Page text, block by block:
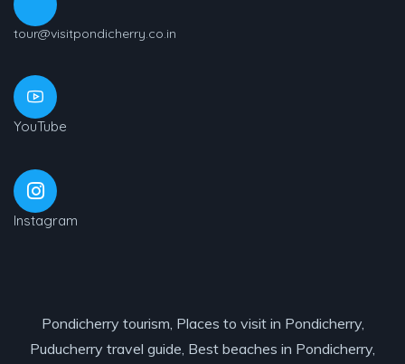
tour@visitpondicherry.co.in
YouTube
Instagram
Pondicherry tourism, Places to visit in Pondicherry,
Puducherry travel guide, Best beaches in Pondicherry,